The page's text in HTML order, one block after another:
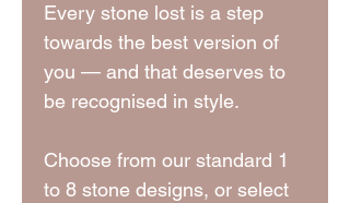
Every stone lost is a step
towards the best version of
you — and that deserves to
be recognised in style.
Choose from our standard 1
to 8 stone designs, or select